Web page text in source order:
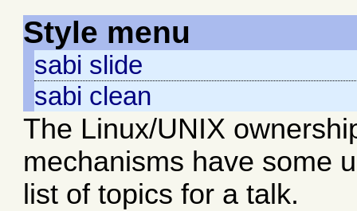
Style menu
sabi slide
sabi clean
The Linux/UNIX
mechanisms have some
list of topics for a talk.